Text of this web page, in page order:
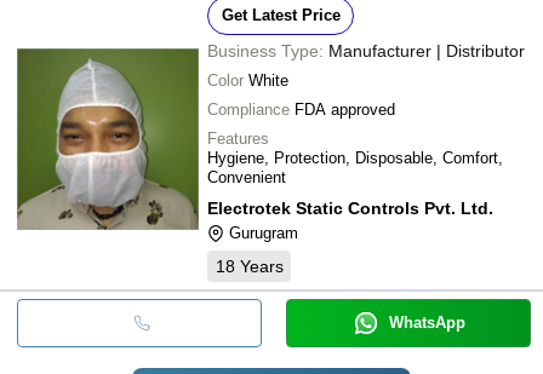
Get Latest Price
Business Type: Manufacturer | Distributor
Color White
Compliance FDA approved
Features
Hygiene, Protection, Disposable, Comfort,
Convenient
Electrotek Static Controls Pvt. Ltd.
Gurugram
18 Years
WhatsApp